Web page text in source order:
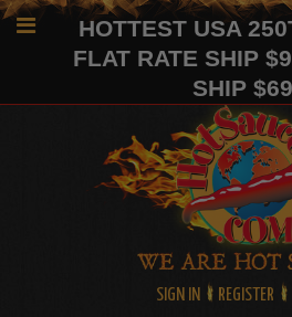
HOTTEST USA
FLAT RATE SHIP
SHIP
SIGN IN REGISTER